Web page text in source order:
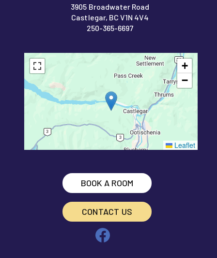
3905 Broadwater Road
Castlegar, BC V1N 4V4
250-365-6697
+
−
Leaflet
BOOK A ROOM
CONTACT US
Facebook